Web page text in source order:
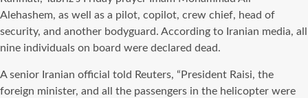
Alehashem, as well as a pilot, copilot, crew chief, head of
security, and another bodyguard. According to Iranian media, all
nine individuals on board were declared dead.
A senior Iranian official told Reuters, “President Raisi, the
foreign minister, and all the passengers in the helicopter were